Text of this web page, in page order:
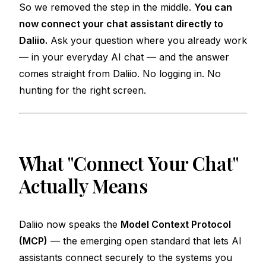
So we removed the step in the middle. You can
now connect your chat assistant directly to
Daliio. Ask your question where you already work
— in your everyday AI chat — and the answer
comes straight from Daliio. No logging in. No
hunting for the right screen.
What "Connect Your Chat"
Actually Means
Daliio now speaks the Model Context Protocol
(MCP) — the emerging open standard that lets AI
assistants connect securely to the systems you